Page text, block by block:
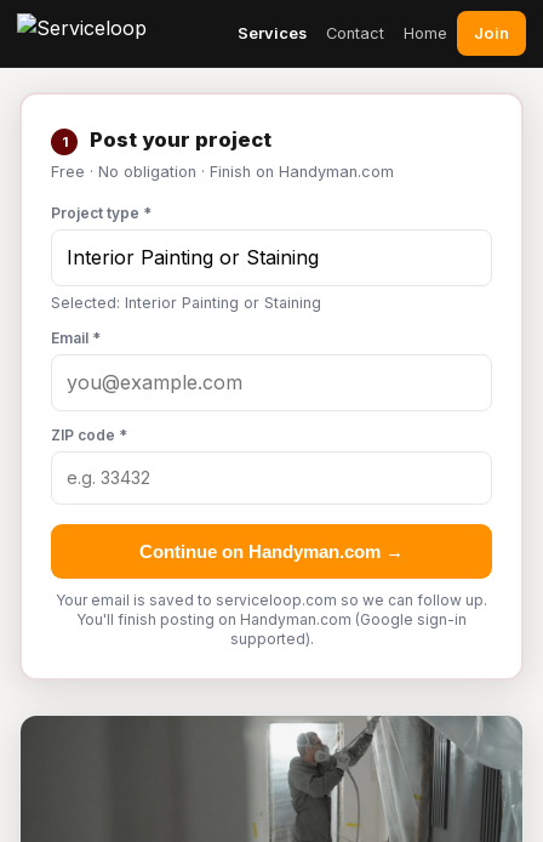
Services Contact Home Join
1 Post your project
Free · No obligation · Finish on Handyman.com
Project type *
Selected: Interior Painting or Staining
Email *
ZIP code *
Continue on Handyman.com →
Your email is saved to serviceloop.com so we can follow up.
You'll finish posting on Handyman.com (Google sign-in
supported).